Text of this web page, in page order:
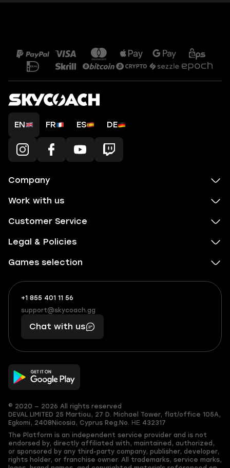
EN FR ES DE
Company
Work with us
Customer Service
Legal & Policies
Games selection
+1 855 401 11 56
+1
(855)
401
56
What
boosts
you,
makes
you
support@skycoach.gg
support@skycoach.gg
Chat with us
© 2020 — 2026 All rights reserved
DEVAL LIMITED 25 Martiou, 27 D. Michael Tower, flat/office 105A,
Egkomi, 2408 Nicosia, Cyprus Reg.No. ΗΕ 432317
The Platform is an independent service provider and is not
endorsed by, directly affiliated with, maintained, authorized,
or sponsored by any third-party company, publisher, developer,
rights holder, or franchise owner. All trademarks, service marks,